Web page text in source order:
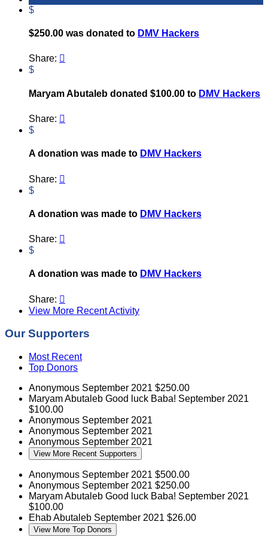
$
$250.00 was donated to DMV Hackers
Share: 
$
Maryam Abutaleb donated $100.00 to DMV Hackers
Share: 
$
A donation was made to DMV Hackers
Share: 
$
A donation was made to DMV Hackers
Share: 
$
A donation was made to DMV Hackers
Share: 
View More Recent Activity
Our Supporters
Most Recent
Top Donors
Anonymous September 2021 $250.00
Maryam Abutaleb Good luck Baba! September 2021
$100.00
Anonymous September 2021
Anonymous September 2021
Anonymous September 2021
View More Recent Supporters
Anonymous September 2021 $500.00
Anonymous September 2021 $250.00
Maryam Abutaleb Good luck Baba! September 2021
$100.00
Ehab Abutaleb September 2021 $26.00
View More Top Donors